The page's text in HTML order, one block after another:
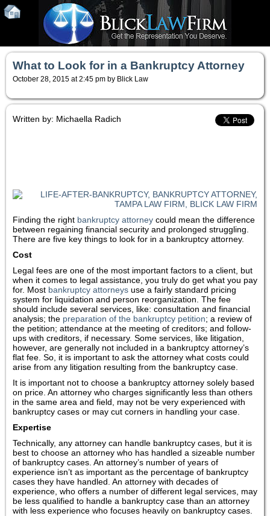
What to Look for in a Bankruptcy Attorney
October 28, 2015 at 2:45 pm by Blick Law
Written by: Michaella Radich
Finding the right bankruptcy attorney could mean the difference
between regaining financial security and prolonged struggling.
There are five key things to look for in a bankruptcy attorney.
Cost
Legal fees are one of the most important factors to a client, but
when it comes to legal assistance, you truly do get what you pay
for. Most bankruptcy attorneys use a fairly standard pricing
system for liquidation and person reorganization. The fee
should include several services, like: consultation and financial
analysis; the preparation of the bankruptcy petition; a review of
the petition; attendance at the meeting of creditors; and follow-
ups with creditors, if necessary. Some services, like litigation,
however, are generally not included in a bankruptcy attorney’s
flat fee. So, it is important to ask the attorney what costs could
arise from any litigation resulting from the bankruptcy case.
It is important not to choose a bankruptcy attorney solely based
on price. An attorney who charges significantly less than others
in the same area and field, may not be very experienced with
bankruptcy cases or may cut corners in handling your case.
Expertise
Technically, any attorney can handle bankruptcy cases, but it is
best to choose an attorney who has handled a sizeable number
of bankruptcy cases. An attorney’s number of years of
experience isn’t as important as the percentage of bankruptcy
cases they have handled. An attorney with decades of
experience, who offers a number of different legal services, may
be less qualified to handle a bankruptcy case than an attorney
with less experience who focuses heavily on bankruptcy cases.